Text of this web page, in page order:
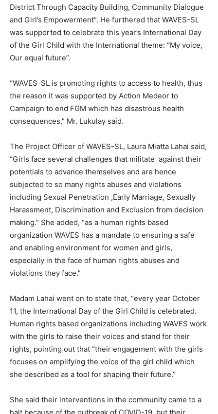
District Through Capacity Building, Community Dialogue
and Girl’s Empowerment”. He furthered that WAVES-SL
was supported to celebrate this year’s International Day
of the Girl Child with the International theme: “My voice,
Our equal future”.
‘’WAVES-SL is promoting rights to access to health, thus
the reason it was supported by Action Medeor to
Campaign to end FGM which has disastrous health
consequences,” Mr. Lukulay said.
The Project Officer of WAVES-SL, Laura Miatta Lahai said,
“Girls face several challenges that militate against their
potentials to advance themselves and are hence
subjected to so many rights abuses and violations
including Sexual Penetration ,Early Marriage, Sexually
Harassment, Discrimination and Exclusion from decision
making.” She added, “as a human rights based
organization WAVES has a mandate to ensuring a safe
and enabling environment for women and girls,
especially in the face of human rights abuses and
violations they face.”
Madam Lahai went on to state that, “every year October
11, the International Day of the Girl Child is celebrated.
Human rights based organizations including WAVES work
with the girls to raise their voices and stand for their
rights, pointing out that ‘’their engagement with the girls
focuses on amplifying the voice of the girl child which
she described as a tool for shaping their future.’’
She said their interventions in the community came to a
halt because of the outbreak of COVID-19, but their